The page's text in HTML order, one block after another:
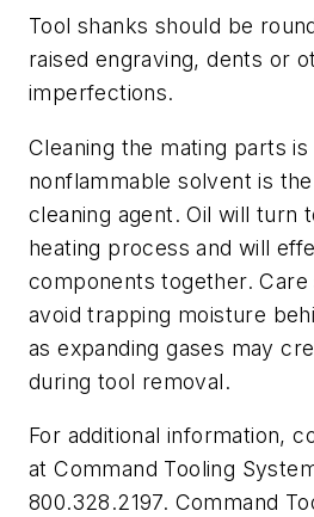
Tool shanks should be
raised engraving, dents or
imperfections.
Cleaning the mating parts is
nonflammable solvent is
cleaning agent. Oil will turn
heating process and will
components together.
avoid trapping moisture
as expanding gases may
during tool removal.
For additional information,
at Command Tooling
800.328.2197. Command